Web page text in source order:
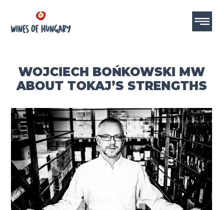
WOJCIECH BOŃKOWSKI MW
ABOUT TOKAJ’S STRENGTHS